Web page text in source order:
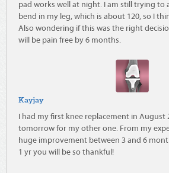
pad works well at night. I am still trying to
bend in my leg, which is about 120, so I
Also wondering if this was the right
will be pain free by 6 months.
Kayjay
I had my first knee replacement in August
tomorrow for my other one. From my
huge improvement between 3 and 6
1 yr you will be so thankful!